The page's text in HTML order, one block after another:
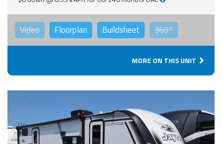
Video Floorplan Buildsheet 360°
MORE ON THIS UNIT